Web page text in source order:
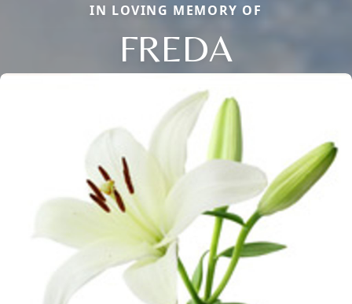
IN LOVING MEMORY OF
FREDA